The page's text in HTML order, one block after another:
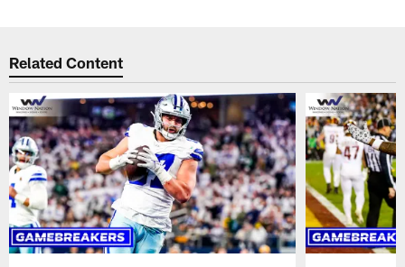
Related Content